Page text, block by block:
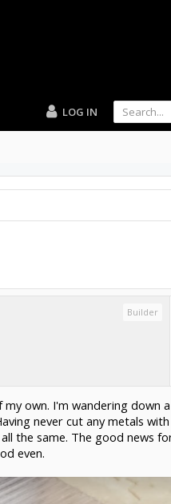
LOG IN
Builder
own. I'm wandering down
never cut any metals
the same. The good news
even.